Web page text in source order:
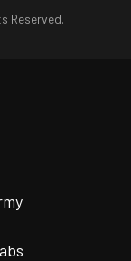
Reserved.